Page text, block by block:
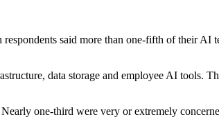
said more than one-fifth of their AI
data storage and employee AI tools.
one-third were very or extremely